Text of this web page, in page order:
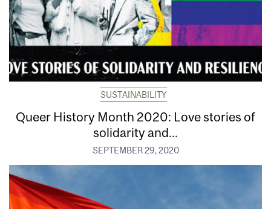
SUSTAINABILITY
Queer History Month 2020: Love stories of
solidarity and...
SEPTEMBER 29, 2020